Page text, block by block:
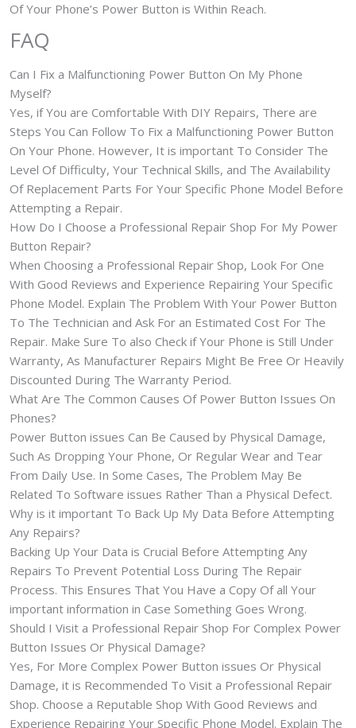
Of Your Phone’s Power Button is Within Reach.
FAQ
Can I Fix a Malfunctioning Power Button On My Phone
Myself?
Yes, if You are Comfortable With DIY Repairs, There are
Steps You Can Follow To Fix a Malfunctioning Power Button
On Your Phone. However, It is important To Consider The
Level Of Difficulty, Your Technical Skills, and The Availability
Of Replacement Parts For Your Specific Phone Model Before
Attempting a Repair.
How Do I Choose a Professional Repair Shop For My Power
Button Repair?
When Choosing a Professional Repair Shop, Look For One
With Good Reviews and Experience Repairing Your Specific
Phone Model. Explain The Problem With Your Power Button
To The Technician and Ask For an Estimated Cost For The
Repair. Make Sure To also Check if Your Phone is Still Under
Warranty, As Manufacturer Repairs Might Be Free Or Heavily
Discounted During The Warranty Period.
What Are The Common Causes Of Power Button Issues On
Phones?
Power Button issues Can Be Caused by Physical Damage,
Such As Dropping Your Phone, Or Regular Wear and Tear
From Daily Use. In Some Cases, The Problem May Be
Related To Software issues Rather Than a Physical Defect.
Why is it important To Back Up My Data Before Attempting
Any Repairs?
Backing Up Your Data is Crucial Before Attempting Any
Repairs To Prevent Potential Loss During The Repair
Process. This Ensures That You Have a Copy Of all Your
important information in Case Something Goes Wrong.
Should I Visit a Professional Repair Shop For Complex Power
Button Issues Or Physical Damage?
Yes, For More Complex Power Button issues Or Physical
Damage, it is Recommended To Visit a Professional Repair
Shop. Choose a Reputable Shop With Good Reviews and
Experience Repairing Your Specific Phone Model. Explain The